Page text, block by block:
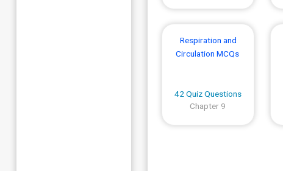
Respiration and
Circulation MCQs
42 Quiz Questions
Chapter 9